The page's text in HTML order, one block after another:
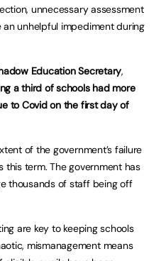
unnecessary assessment
unhelpful impediment during
Education Secretary,
a third of schools had more
to Covid on the first day of
of the government’s failure
term. The government has
thousands of staff being off
are key to keeping schools
mismanagement means